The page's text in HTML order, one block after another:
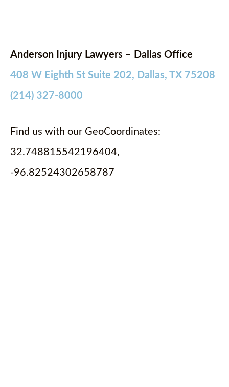
Anderson Injury Lawyers – Dallas Office
408 W Eighth St Suite 202, Dallas, TX 75208
(214) 327-8000
Find us with our GeoCoordinates:
32.748815542196404,
-96.82524302658787